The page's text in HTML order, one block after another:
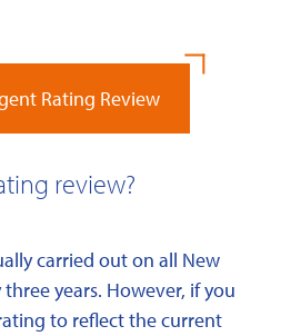
Rating Review
review?
carried out on all New
years. However, if you
to reflect the current